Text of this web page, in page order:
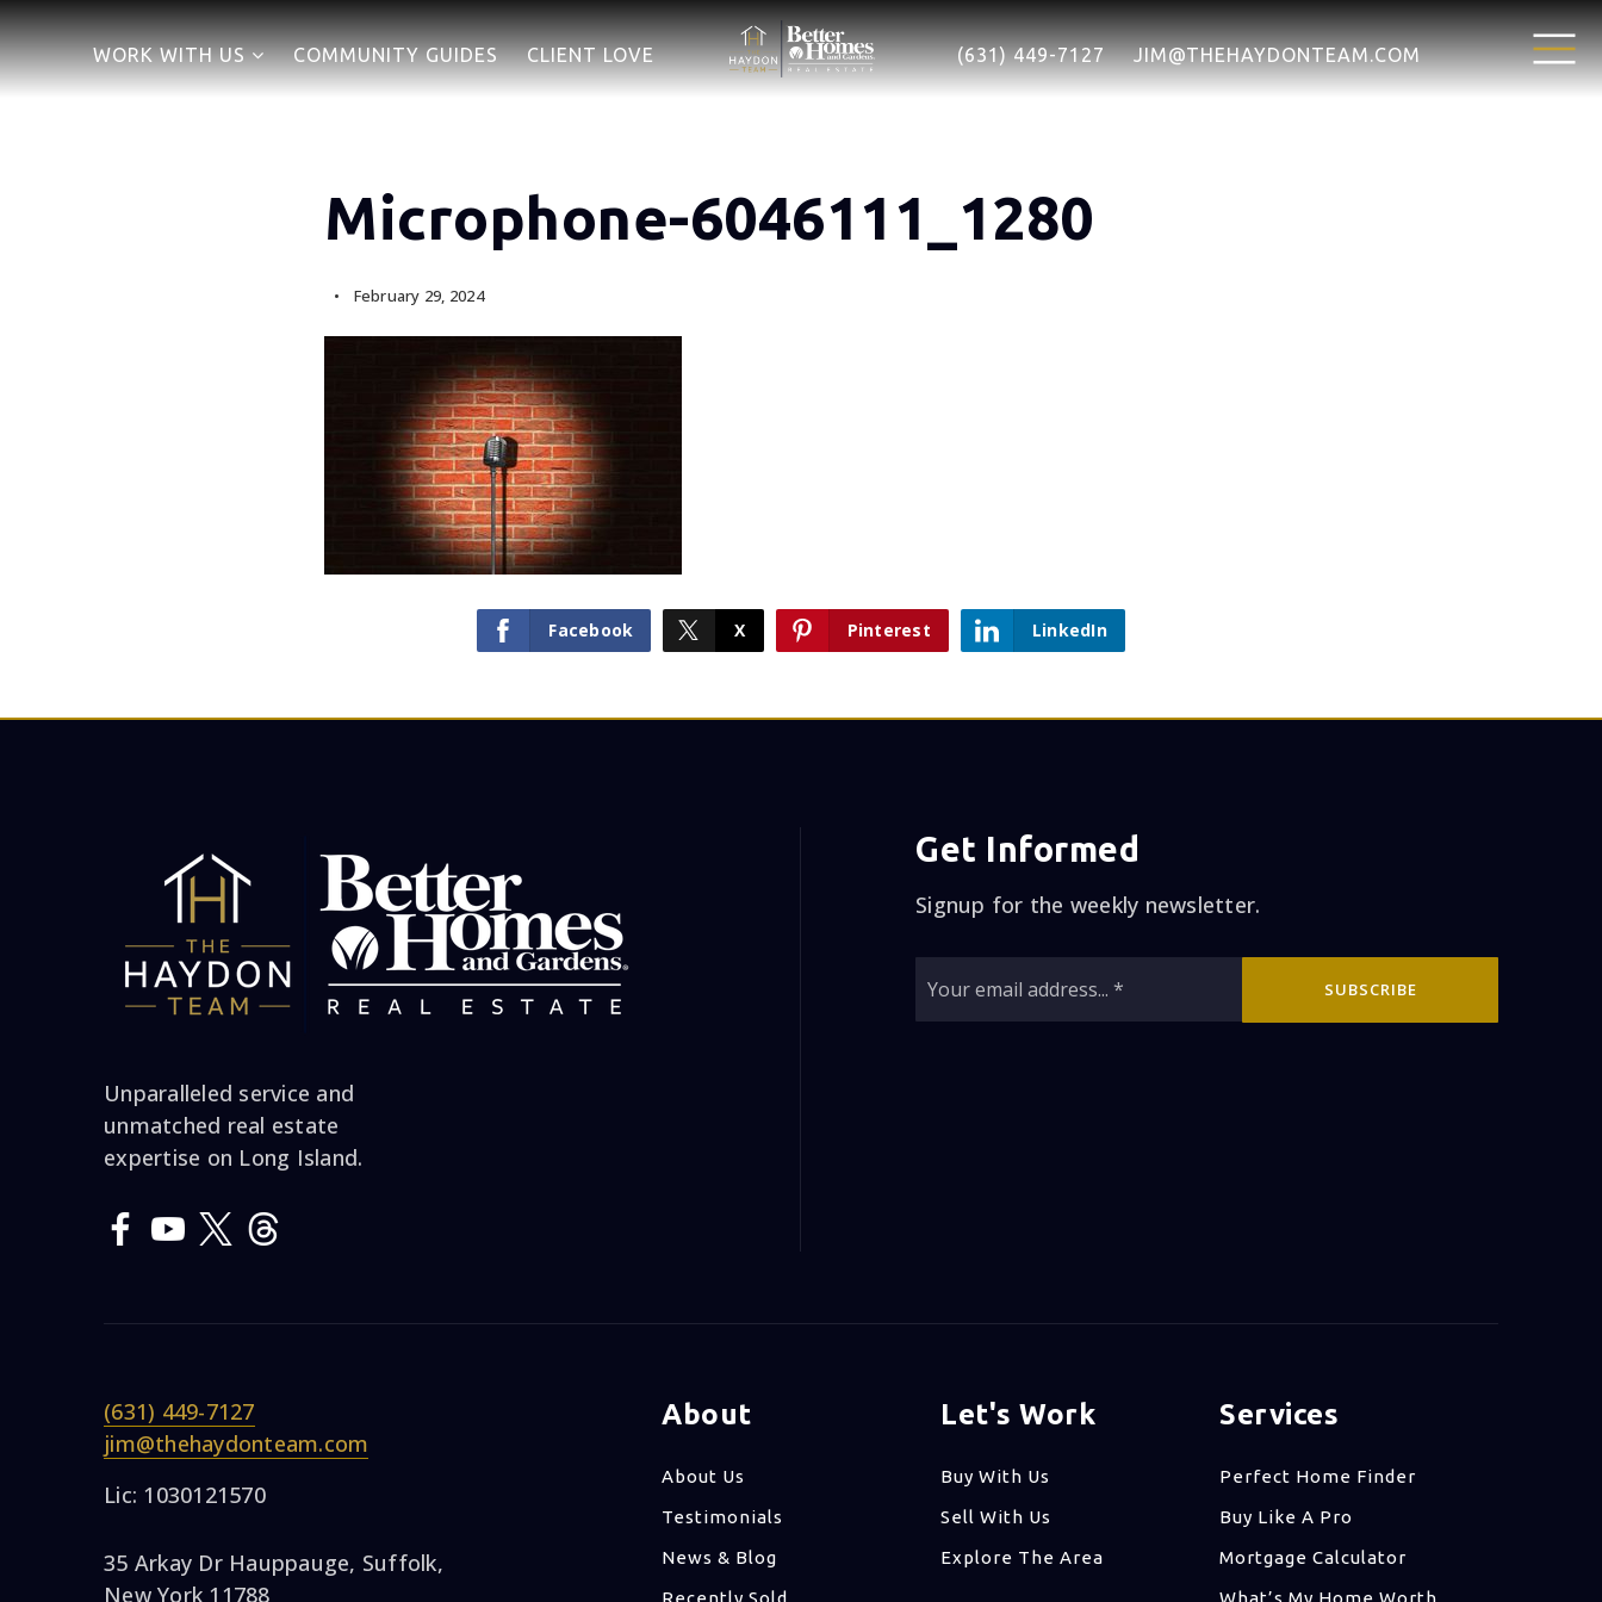
WORK WITH US COMMUNITY GUIDES CLIENT LOVE (631) 449-7127 JIM@THEHAYDONTEAM.COM
Microphone-6046111_1280
February 29, 2024
Facebook X Pinterest LinkedIn
Unparalleled service and
unmatched real estate
expertise on Long Island.
Get Informed
Signup for the weekly newsletter.
SUBSCRIBE
(631) 449-7127
jim@thehaydonteam.com
Lic: 1030121570
35 Arkay Dr Hauppauge, Suffolk,
New York 11788
About
About Us
Testimonials
News & Blog
Recently Sold
Let's Work
Buy With Us
Sell With Us
Explore The Area
Services
Perfect Home Finder
Buy Like A Pro
Mortgage Calculator
What’s My Home Worth